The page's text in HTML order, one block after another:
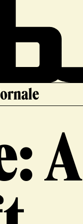
A